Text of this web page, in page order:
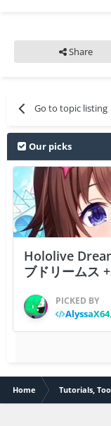
Share
Go to topic listing
Our picks
Hololive
ブドリームス
PICKED BY
AlyssaX64,
Home Tutorials,